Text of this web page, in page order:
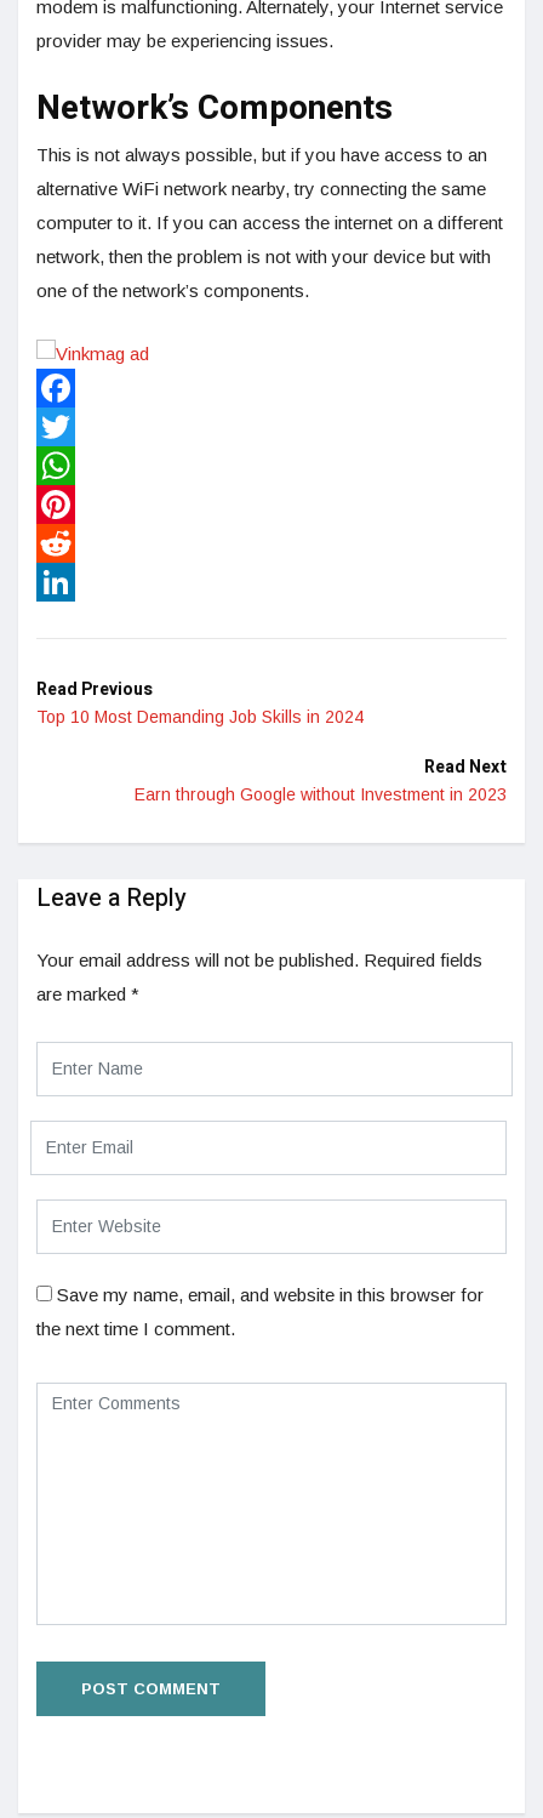
modem is malfunctioning. Alternately, your Internet service
provider may be experiencing issues.
Network’s Components
This is not always possible, but if you have access to an
alternative WiFi network nearby, try connecting the same
computer to it. If you can access the internet on a different
network, then the problem is not with your device but with
one of the network’s components.
Facebook
Twitter
WhatsApp
Pinterest
Reddit
Read Previous
Top 10 Most Demanding Job Skills in 2024
Read Next
Earn through Google without Investment in 2023
Leave a Reply
Your email address will not be published. Required fields
are marked *
Save my name, email, and website in this browser for
the next time I comment.